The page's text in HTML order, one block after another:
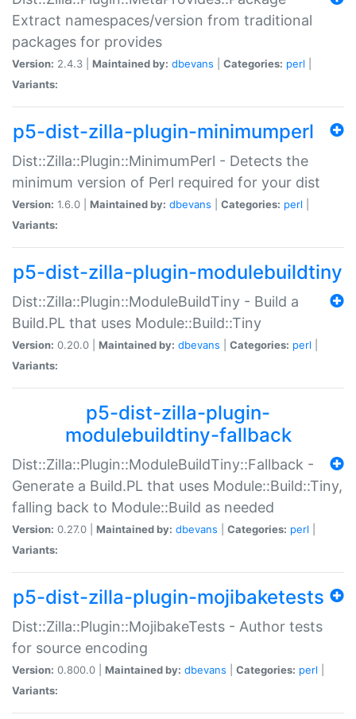
Extract namespaces/version from traditional
packages for provides
Version: 2.4.3 | Maintained by: dbevans Categories: perl
Variants:
p5-dist-zilla-plugin-minimumperl
Dist::Zilla::Plugin::MinimumPerl - Detects the
minimum version of Perl required for your dist
Version: 1.6.0 | Maintained by: dbevans Categories: perl
Variants:
p5-dist-zilla-plugin-modulebuildtiny
Dist::Zilla::Plugin::ModuleBuildTiny - Build a
Build.PL that uses Module::Build::Tiny
Version: 0.20.0 | Maintained by: dbevans Categories: perl
Variants:
p5-dist-zilla-plugin-
modulebuildtiny-fallback
Dist::Zilla::Plugin::ModuleBuildTiny::Fallback -
Generate a Build.PL that uses Module::Build::Tiny,
falling back to Module::Build as needed
Version: 0.27.0 | Maintained by: dbevans Categories: perl
Variants:
p5-dist-zilla-plugin-mojibaketests
Dist::Zilla::Plugin::MojibakeTests - Author tests
for source encoding
Version: 0.800.0 | Maintained by: dbevans Categories: perl
Variants: